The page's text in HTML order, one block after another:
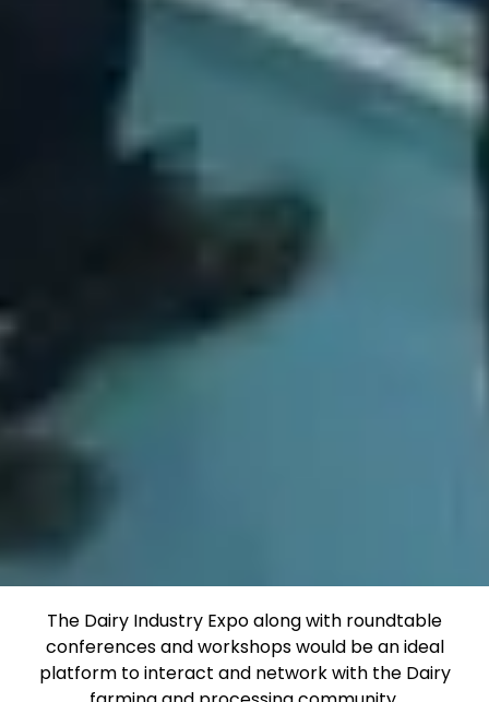
The Dairy Industry Expo along with roundtable
conferences and workshops would be an ideal
platform to interact and network with the Dairy